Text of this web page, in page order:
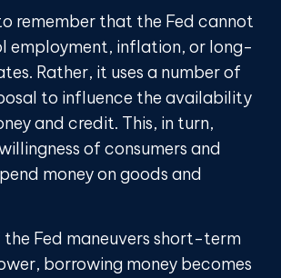
remember that the Fed cannot
employment, inflation, or long-
Rather, it uses a number of
to influence the availability
and credit. This, in turn,
of consumers and
money on goods and
the Fed maneuvers short-term
borrowing money becomes